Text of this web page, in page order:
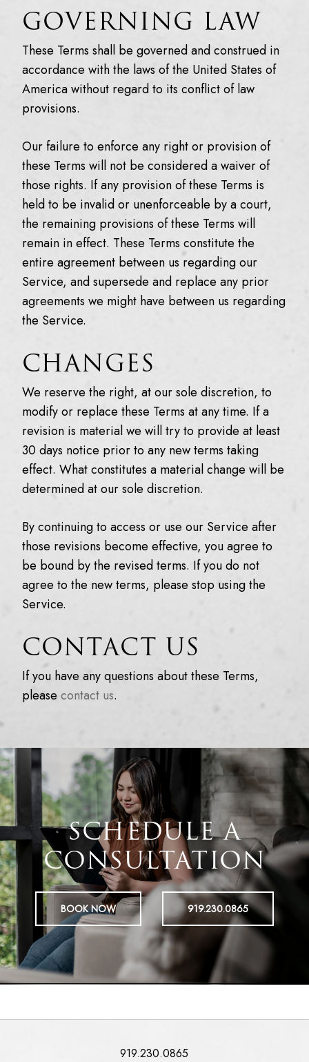
GOVERNING LAW
These Terms shall be governed and construed in
accordance with the laws of the United States of
America without regard to its conflict of law
provisions.
Our failure to enforce any right or provision of
these Terms will not be considered a waiver of
those rights. If any provision of these Terms is
held to be invalid or unenforceable by a court,
the remaining provisions of these Terms will
remain in effect. These Terms constitute the
entire agreement between us regarding our
Service, and supersede and replace any prior
agreements we might have between us regarding
the Service.
CHANGES
We reserve the right, at our sole discretion, to
modify or replace these Terms at any time. If a
revision is material we will try to provide at least
30 days notice prior to any new terms taking
effect. What constitutes a material change will be
determined at our sole discretion.
By continuing to access or use our Service after
those revisions become effective, you agree to
be bound by the revised terms. If you do not
agree to the new terms, please stop using the
Service.
CONTACT US
If you have any questions about these Terms,
please contact us.
SCHEDULE A
CONSULTATION
BOOK NOW 919.230.0865
919.230.0865